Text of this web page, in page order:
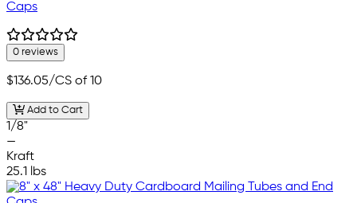
Caps
0 reviews
$136.05/CS of 10
Add to Cart
1/8"
—
Kraft
25.1 lbs